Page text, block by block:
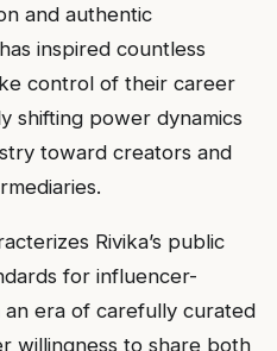
and authentic
inspired countless
control of their career
shifting power dynamics
toward creators and
Rivika’s public
for influencer-
an era of carefully curated
willingness to share both